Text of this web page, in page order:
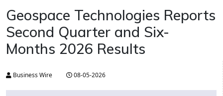
Geospace Technologies Reports
Second Quarter and Six-
Months 2026 Results
Business Wire 08-05-2026